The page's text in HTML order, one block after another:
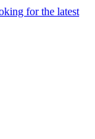
for the latest